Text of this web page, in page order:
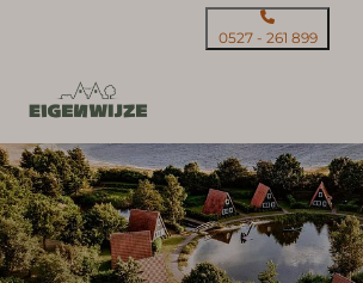
0527 - 261 899